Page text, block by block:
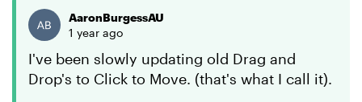
AaronBurgessAU
1 year ago
I've been slowly updating old Drag and
Drop's to Click to Move. (that's what I call it).